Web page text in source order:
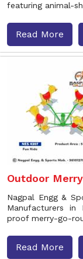
featuring animal-
Read More
Outdoor
Nagpal Engg &
Manufacturers in
proof merry-go-
Read More